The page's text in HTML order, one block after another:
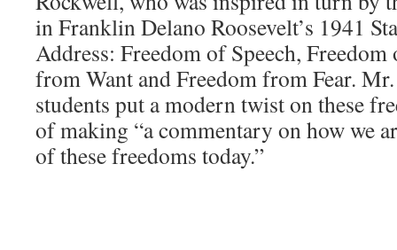
in Franklin Delano Roosevelt’s 1941
Address: Freedom of Speech,
from Want and Freedom from Fear.
students put a modern twist on these
of making “a commentary on how we
of these freedoms today.”